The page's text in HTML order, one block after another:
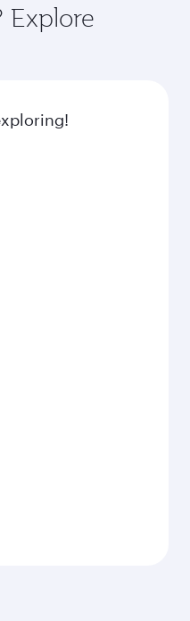
spacious seat with a
thousands of
One including
by global
Explore